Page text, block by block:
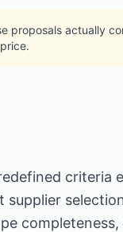
proposals actually
criteria
completeness,